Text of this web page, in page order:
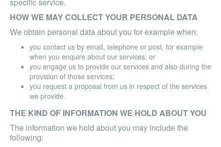
HOW WE MAY COLLECT YOUR PERSONAL DATA
We obtain personal data about you for example when:
you contact us by email, telephone or post, for example
when you enquire about our services; or
you engage us to provide our services and also during the
provision of those services;
you request a proposal from us in respect of the services
we provide.
THE KIND OF INFORMATION WE HOLD ABOUT YOU
The information we hold about you may include the
following: